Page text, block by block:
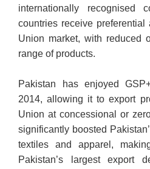
internationally recognised
countries receive
Union market, with reduced
range of products.
Pakistan has enjoyed
2014, allowing it to export
Union at concessional or
significantly boosted
textiles and apparel,
Pakistan’s largest export